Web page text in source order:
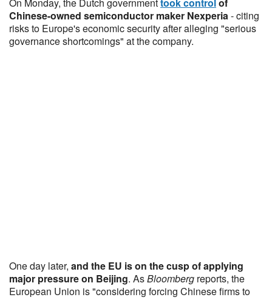
Chinese-owned semiconductor maker Nexperia- citing
risks to Europe's economic security after alleging "serious
governance shortcomings" at the company.
One day later, and the EU is on the cusp of applying
major pressure on Beijing. AsBloomberg reports, the
European Union is "considering forcing Chinese firms to